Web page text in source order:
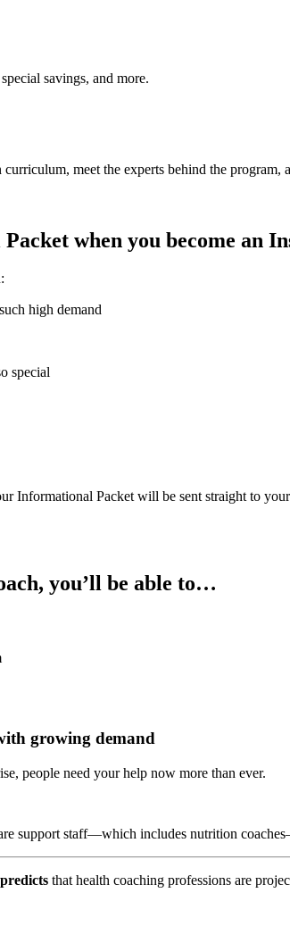
savings, and more.
meet the experts behind the program,
when you become an
high demand
special
Informational Packet will be sent straight to
you’ll be able to…
growing demand
people need your help now more than ever.
support staff—which includes nutrition
that health coaching professions are